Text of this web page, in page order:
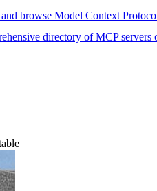
browse Model Context
directory of MCP servers